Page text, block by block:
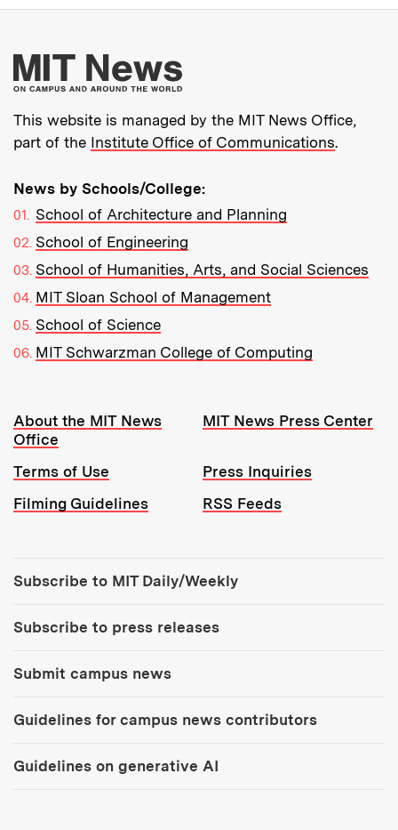
More about MIT
This website is managed by the MIT News Office,
part of the Institute Office of Communications.
News by Schools/College:
School of Architecture and Planning
School of Engineering
School of Humanities, Arts, and Social Sciences
MIT Sloan School of Management
School of Science
MIT Schwarzman College of Computing
Resources:
About the MIT News
Office
MIT News Press Center
Terms of Use
Press Inquiries
Filming Guidelines
RSS Feeds
Subscribe to MIT Daily/Weekly
Subscribe to press releases
Submit campus news
Guidelines for campus news contributors
Guidelines on generative AI